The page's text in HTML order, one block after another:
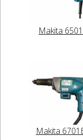
Makita 6501
Makita